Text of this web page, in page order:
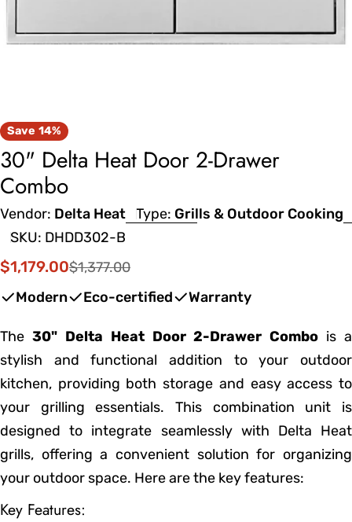
Save 14%
30" Delta Heat Door 2-Drawer
Combo
Vendor: Delta Heat Type: Grills & Outdoor Cooking
SKU: DHDD302-B
Sale
price
$1,179.00
Regular
price
$1,377.00
Modern
Eco-certified Warranty
The 30" Delta Heat Door 2-Drawer Combo is a
stylish and functional addition to your outdoor
kitchen, providing both storage and easy access to
your grilling essentials. This combination unit is
designed to integrate seamlessly with Delta Heat
grills, offering a convenient solution for organizing
your outdoor space. Here are the key features:
Key Features: